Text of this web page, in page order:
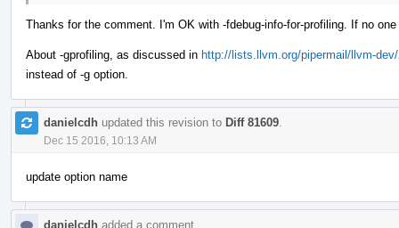
Thanks for the comment. I'm OK with -fdebug-info-for-profiling. If no
About -gprofiling, as discussed in http://lists.llvm.org/pipermail/llvm-
instead of -g option.
danielcdh updated this revision to Diff 81609
Dec 15 2016, 10:13 AM
update option name
danielcdh added a comment.